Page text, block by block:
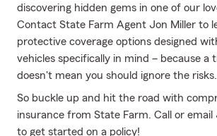
discovering hidden gems in one of our
Contact State Farm Agent Jon Miller to
protective coverage options designed
vehicles specifically in mind – because a
doesn't mean you should ignore the risks.
So buckle up and hit the road with
insurance from State Farm. Call or email
to get started on a policy!